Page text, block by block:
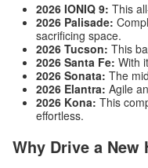
2026 IONIQ 9: This
2026 Palisade:
sacrificing space.
2026 Tucson: This
2026 Santa Fe: With
2026 Sonata: The
2026 Elantra: Agile
2026 Kona: This
effortless.
Why Drive a New